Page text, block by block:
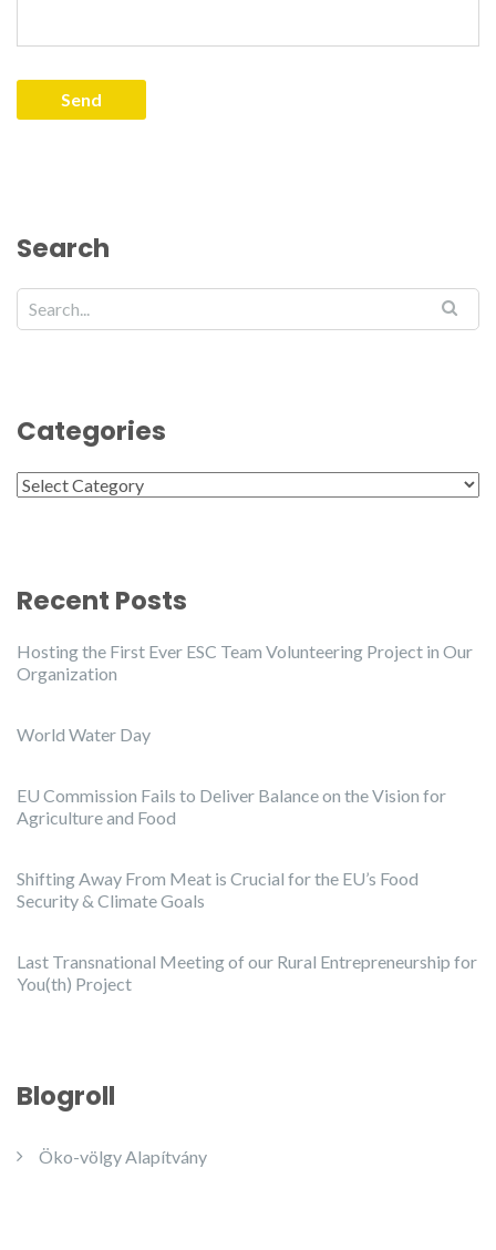
Search
Categories
Categories
Recent Posts
Hosting the First Ever ESC Team Volunteering Project in Our
Organization
World Water Day
EU Commission Fails to Deliver Balance on the Vision for
Agriculture and Food
Shifting Away From Meat is Crucial for the EU’s Food
Security & Climate Goals
Last Transnational Meeting of our Rural Entrepreneurship for
You(th) Project
Blogroll
Öko-völgy Alapítvány